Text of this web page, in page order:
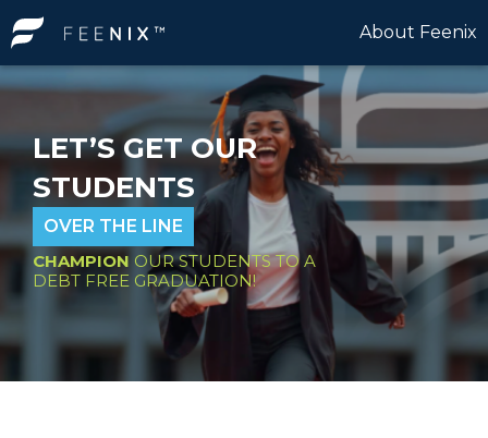
About Feenix
LET’S GET OUR
STUDENTS
OVER THE LINE
CHAMPION OUR STUDENTS TO A
DEBT FREE GRADUATION!